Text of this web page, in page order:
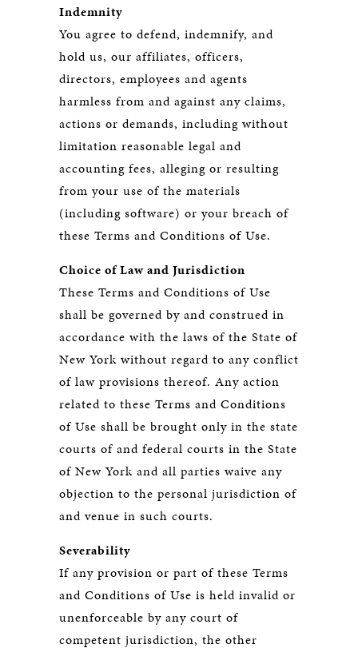
Indemnity
You agree to defend, indemnify, and
hold us, our affiliates, officers,
directors, employees and agents
harmless from and against any claims,
actions or demands, including without
limitation reasonable legal and
accounting fees, alleging or resulting
from your use of the materials
(including software) or your breach of
these Terms and Conditions of Use.
Choice of Law and Jurisdiction
These Terms and Conditions of Use
shall be governed by and construed in
accordance with the laws of the State of
New York without regard to any conflict
of law provisions thereof. Any action
related to these Terms and Conditions
of Use shall be brought only in the state
courts of and federal courts in the State
of New York and all parties waive any
objection to the personal jurisdiction of
and venue in such courts.
Severability
If any provision or part of these Terms
and Conditions of Use is held invalid or
unenforceable by any court of
competent jurisdiction, the other